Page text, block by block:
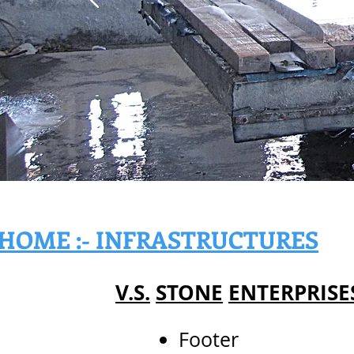
:- INFRASTRUCTURES
V.S. STONE
Footer